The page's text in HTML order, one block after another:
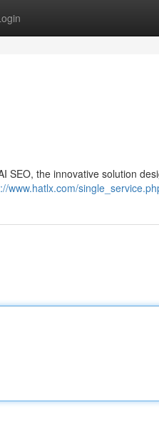
SEO, the innovative solution
www.hatlx.com/